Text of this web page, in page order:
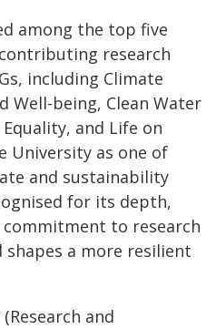
among the top five
research
including Climate
Well-being, Clean Water
and Life on
University as one of
and sustainability
for its depth,
to research
a more resilient
and